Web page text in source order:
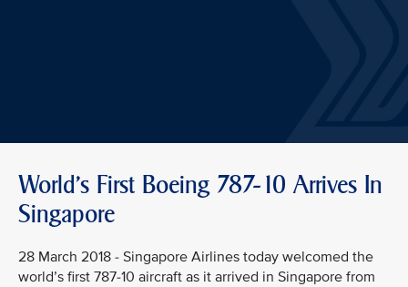
World's First Boeing 787-10 Arrives In
Singapore
28 March 2018 - Singapore Airlines today welcomed the
world’s first 787-10 aircraft as it arrived in Singapore from